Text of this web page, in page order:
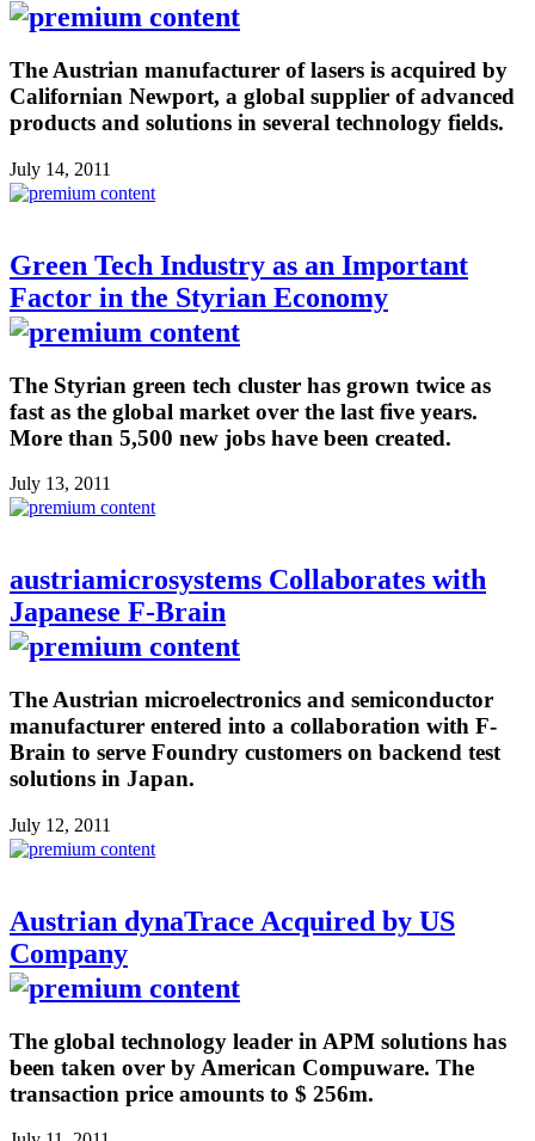
The Austrian manufacturer of lasers is acquired by
Californian Newport, a global supplier of advanced
products and solutions in several technology fields.
July 14, 2011
Green Tech Industry as an Important
Factor in the Styrian Economy
The Styrian green tech cluster has grown twice as
fast as the global market over the last five years.
More than 5,500 new jobs have been created.
July 13, 2011
austriamicrosystems Collaborates with
Japanese F-Brain
The Austrian microelectronics and semiconductor
manufacturer entered into a collaboration with F-
Brain to serve Foundry customers on backend test
solutions in Japan.
July 12, 2011
Austrian dynaTrace Acquired by US
Company
The global technology leader in APM solutions has
been taken over by American Compuware. The
transaction price amounts to $ 256m.